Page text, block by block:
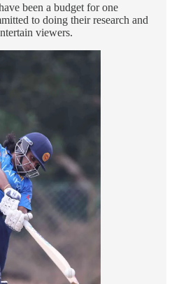
been a budget for one
to doing their research and
viewers.